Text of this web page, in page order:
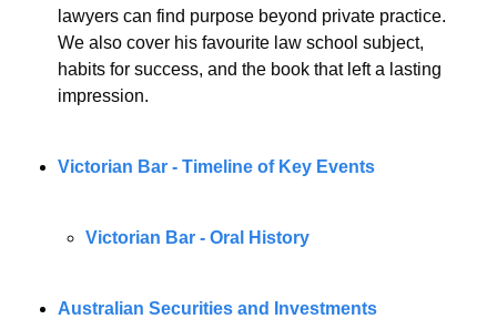
lawyers can find purpose beyond private practice.
We also cover his favourite law school subject,
habits for success, and the book that left a lasting
impression.
Victorian Bar - Timeline of Key Events
Victorian Bar - Oral History
Australian Securities and Investments